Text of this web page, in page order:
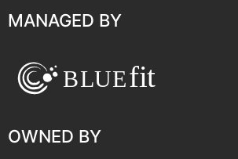
MANAGED BY
OWNED BY